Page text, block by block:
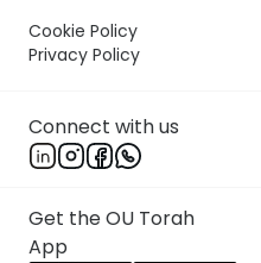
Cookie Policy
Privacy Policy
Connect with us
Get the OU Torah
App
Shas Illuminated